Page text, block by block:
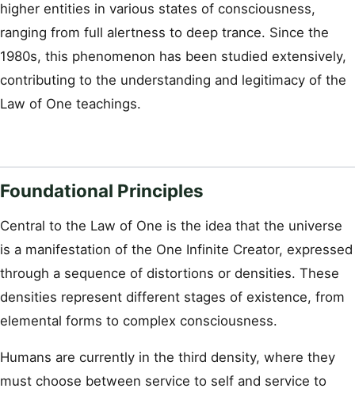
higher entities in various states of consciousness,
ranging from full alertness to deep trance. Since the
1980s, this phenomenon has been studied extensively,
contributing to the understanding and legitimacy of the
Law of One teachings.
Foundational Principles
Central to the Law of One is the idea that the universe
is a manifestation of the One Infinite Creator, expressed
through a sequence of distortions or densities. These
densities represent different stages of existence, from
elemental forms to complex consciousness.
Humans are currently in the third density, where they
must choose between service to self and service to